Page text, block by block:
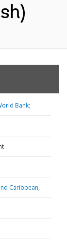
Bank;
Caribbean,